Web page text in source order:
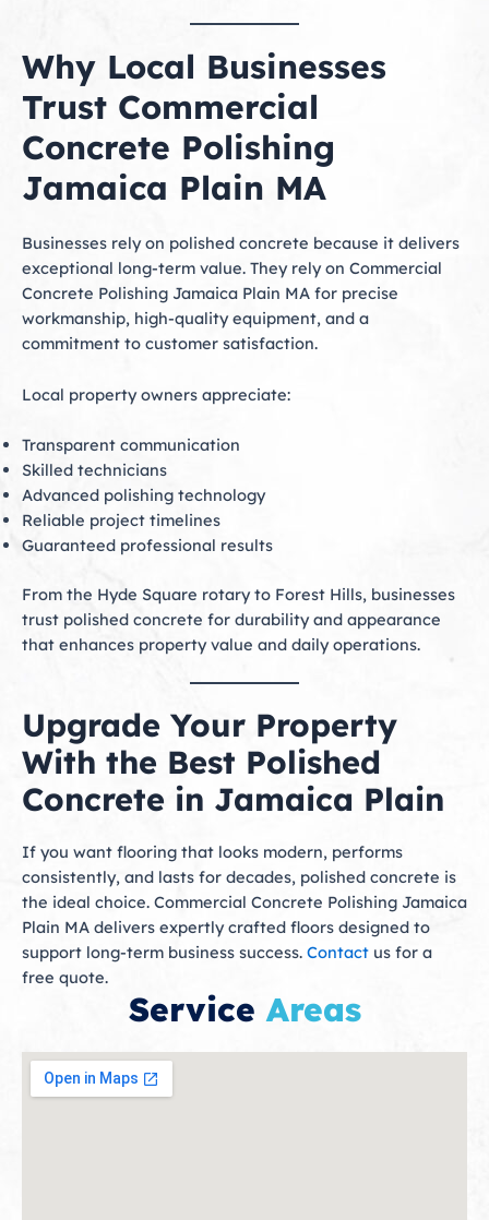
Why Local Businesses
Trust Commercial
Concrete Polishing
Jamaica Plain MA
Businesses rely on polished concrete because it delivers
exceptional long-term value. They rely on Commercial
Concrete Polishing Jamaica Plain MA for precise
workmanship, high-quality equipment, and a
commitment to customer satisfaction.
Local property owners appreciate:
Transparent communication
Skilled technicians
Advanced polishing technology
Reliable project timelines
Guaranteed professional results
From the Hyde Square rotary to Forest Hills, businesses
trust polished concrete for durability and appearance
that enhances property value and daily operations.
Upgrade Your Property
With the Best Polished
Concrete in Jamaica Plain
If you want flooring that looks modern, performs
consistently, and lasts for decades, polished concrete is
the ideal choice. Commercial Concrete Polishing Jamaica
Plain MA delivers expertly crafted floors designed to
support long-term business success. Contact us for a
free quote.
Service Areas